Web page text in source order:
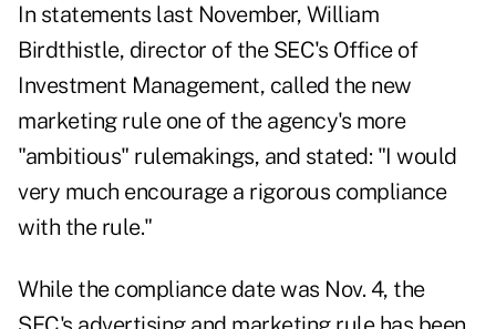
In statements last November, William
Birdthistle, director of the SEC's Office of
Investment Management, called the new
marketing rule one of the agency's more
"ambitious" rulemakings, and stated: "I would
very much encourage a rigorous compliance
with the rule."
While the compliance date was Nov. 4, the